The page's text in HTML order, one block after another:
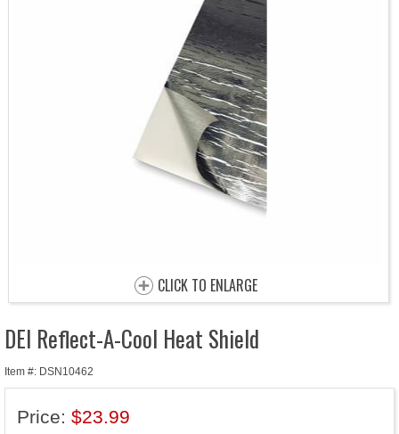
CLICK TO ENLARGE
DEI Reflect-A-Cool Heat Shield
Item #: DSN10462
Price: $23.99